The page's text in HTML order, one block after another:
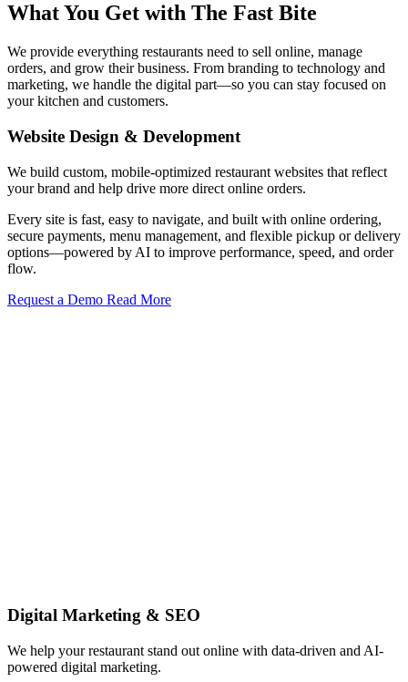
What You Get with The Fast Bite
We provide everything restaurants need to sell online, manage
orders, and grow their business. From branding to technology and
marketing, we handle the digital part—so you can stay focused on
your kitchen and customers.
Website Design & Development
We build custom, mobile-optimized restaurant websites that reflect
your brand and help drive more direct online orders.
Every site is fast, easy to navigate, and built with online ordering,
secure payments, menu management, and flexible pickup or delivery
options—powered by AI to improve performance, speed, and order
flow.
Request a Demo Read More
Digital Marketing & SEO
We help your restaurant stand out online with data-driven and AI-
powered digital marketing.